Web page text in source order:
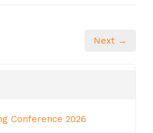
Next →
Conference 2026